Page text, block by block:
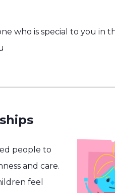
who is special to you in
people to
and care.
feel